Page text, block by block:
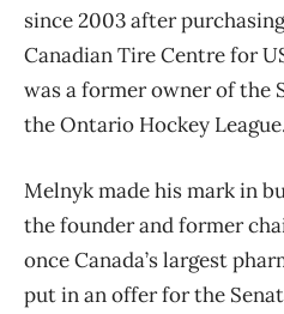
since 2003 after
Canadian Tire Centre for
was a former owner of the
the Ontario Hockey League.
Melnyk made his mark in
the founder and former
once Canada’s largest
put in an offer for the